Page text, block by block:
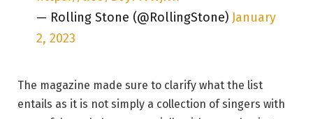
— Rolling Stone (@RollingStone) January
2, 2023
The magazine made sure to clarify what the list
entails as it is not simply a collection of singers with